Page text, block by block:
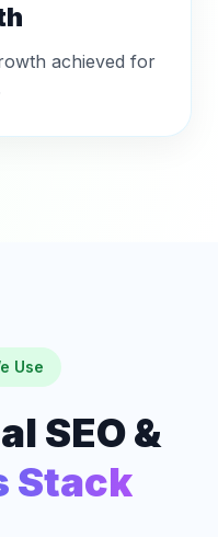
achieved for
Use
SEO &
Stack